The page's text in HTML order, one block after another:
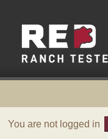
You are not logged in